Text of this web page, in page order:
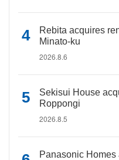
Rebita acquires
Minato-ku
2026.8.6
Sekisui House
Roppongi
2026.8.5
Panasonic